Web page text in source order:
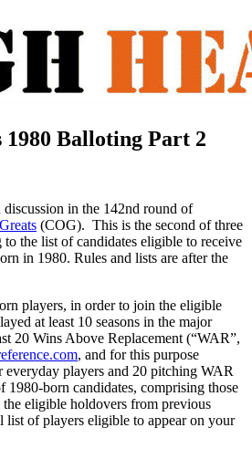
Balloting Part 2
in the 142nd round of
(COG). This is the second of three
the list of candidates eligible to receive
in 1980. Rules and lists are after the
players, in order to join the eligible
at least 10 seasons in the major
20 Wins Above Replacement (“WAR”,
, and for this purpose
players and 20 pitching WAR
1980-born candidates, comprising those
eligible holdovers from previous
list of players eligible to appear on your